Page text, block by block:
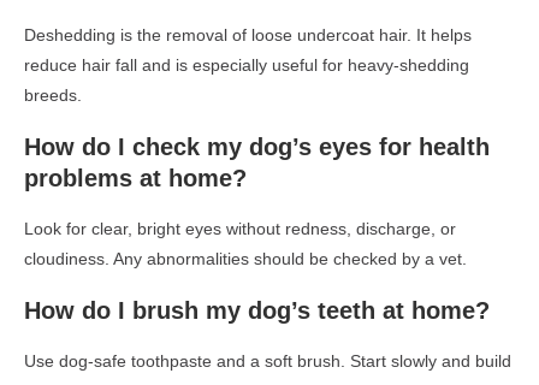
Deshedding is the removal of loose undercoat hair. It helps
reduce hair fall and is especially useful for heavy-shedding
breeds.
How do I check my dog’s eyes for health
problems at home?
Look for clear, bright eyes without redness, discharge, or
cloudiness. Any abnormalities should be checked by a vet.
How do I brush my dog’s teeth at home?
Use dog-safe toothpaste and a soft brush. Start slowly and build